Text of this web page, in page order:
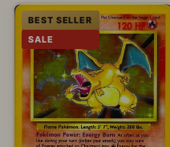
BEST SELLER
SALE